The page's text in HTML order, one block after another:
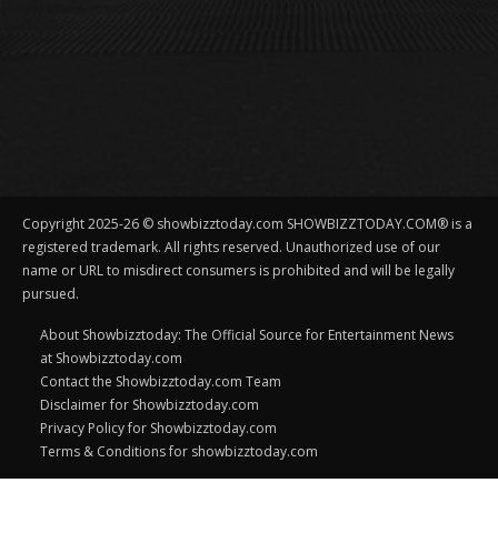
Copyright 2025-26 © showbizztoday.com SHOWBIZZTODAY.COM® is a
registered trademark. All rights reserved. Unauthorized use of our
name or URL to misdirect consumers is prohibited and will be legally
pursued.
About Showbizztoday: The Official Source for Entertainment News
at Showbizztoday.com
Contact the Showbizztoday.com Team
Disclaimer for Showbizztoday.com
Privacy Policy for Showbizztoday.com
Terms & Conditions for showbizztoday.com